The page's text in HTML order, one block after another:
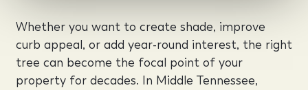
Whether you want to create shade, improve
curb appeal, or add year-round interest, the right
tree can become the focal point of your
property for decades. In Middle Tennessee,